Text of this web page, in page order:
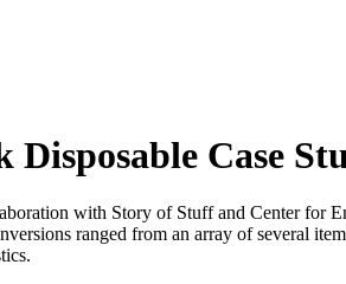
Case
with Story of Stuff and Center for
ranged from an array of several